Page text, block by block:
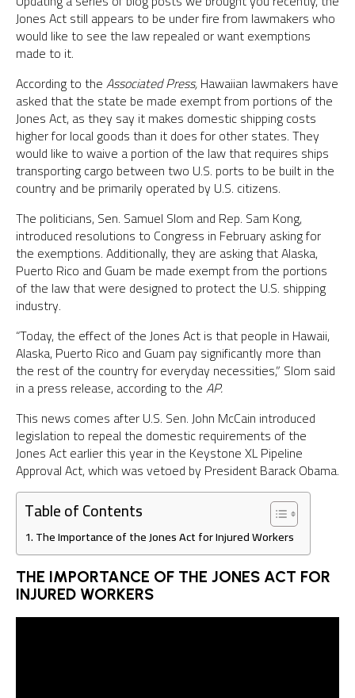
Jones Act still appears to be under fire from lawmakers who
would like to see the law repealed or want exemptions
made to it.
According to theAssociated Press,Hawaiian lawmakers have
asked that the state be made exempt from portions of the
Jones Act, as they say it makes domestic shipping costs
higher for local goods than it does for other states. They
would like to waive a portion of the law that requires ships
transporting cargo between two U.S. ports to be built in the
country and be primarily operated by U.S. citizens.
The politicians, Sen. Samuel Slom and Rep. Sam Kong,
introduced resolutions to Congress in February asking for
the exemptions. Additionally, they are asking that Alaska,
Puerto Rico and Guam be made exempt from the portions
of the law that were designed to protect the U.S. shipping
industry.
“Today, the effect of the Jones Act is that people in Hawaii,
Alaska, Puerto Rico and Guam pay significantly more than
the rest of the country for everyday necessities,” Slom said
in a press release, according to theAP.
This news comes after U.S. Sen. John McCain introduced
legislation to repeal the domestic requirements of the
Jones Act earlier this year in the Keystone XL Pipeline
Approval Act, which was vetoed by President Barack Obama.
Table of Contents
The Importance of the Jones Act for Injured Workers
THE IMPORTANCE OF THE JONES ACT FOR
INJURED WORKERS